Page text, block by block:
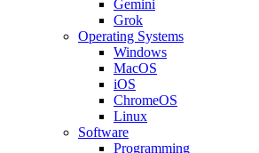
Gemini
Grok
Operating Systems
Windows
MacOS
iOS
ChromeOS
Linux
Software
Programming